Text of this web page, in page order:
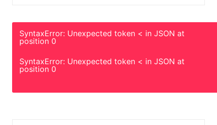
SyntaxError: Unexpected token < in JSON at
position 0
SyntaxError: Unexpected token < in JSON at
position 0